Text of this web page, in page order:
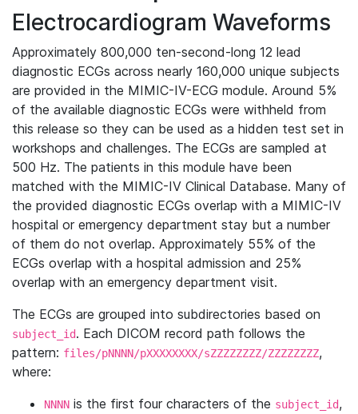
Electrocardiogram Waveforms
Approximately 800,000 ten-second-long 12 lead
diagnostic ECGs across nearly 160,000 unique subjects
are provided in the MIMIC-IV-ECG module. Around 5%
of the available diagnostic ECGs were withheld from
this release so they can be used as a hidden test set in
workshops and challenges. The ECGs are sampled at
500 Hz. The patients in this module have been
matched with the MIMIC-IV Clinical Database. Many of
the provided diagnostic ECGs overlap with a MIMIC-IV
hospital or emergency department stay but a number
of them do not overlap. Approximately 55% of the
ECGs overlap with a hospital admission and 25%
overlap with an emergency department visit.
The ECGs are grouped into subdirectories based on
subject_id. Each DICOM record path follows the
pattern: files/pNNNN/pXXXXXXXX/sZZZZZZZZ/ZZZZZZZZ,
where:
NNNN is the first four characters of the subject_id,